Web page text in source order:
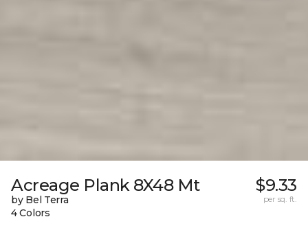
Acreage Plank 8X48 Mt
by Bel Terra
4 Colors
$9.33
per sq. ft.